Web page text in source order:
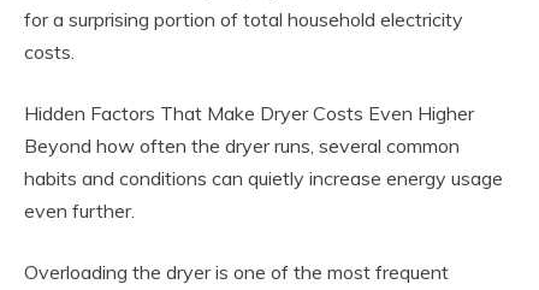
for a surprising portion of total household electricity
costs.
Hidden Factors That Make Dryer Costs Even Higher
Beyond how often the dryer runs, several common
habits and conditions can quietly increase energy usage
even further.
Overloading the dryer is one of the most frequent